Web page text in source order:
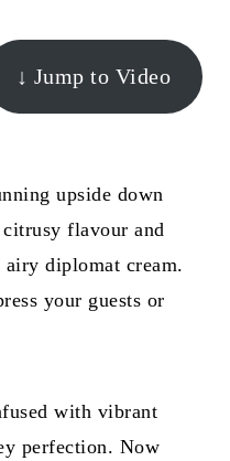
↓ Jump to Video
upside down
flavour and
diplomat cream.
your guests or
with vibrant
perfection. Now